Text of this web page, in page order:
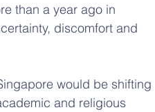
than a year ago in
discomfort and
would be shifting
and religious